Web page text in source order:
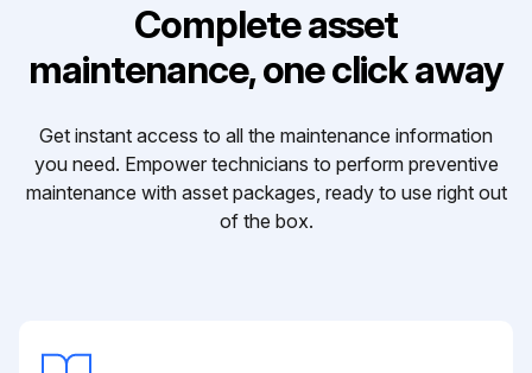
Complete asset
maintenance, one click away
Get instant access to all the maintenance information
you need. Empower technicians to perform preventive
maintenance with asset packages, ready to use right out
of the box.